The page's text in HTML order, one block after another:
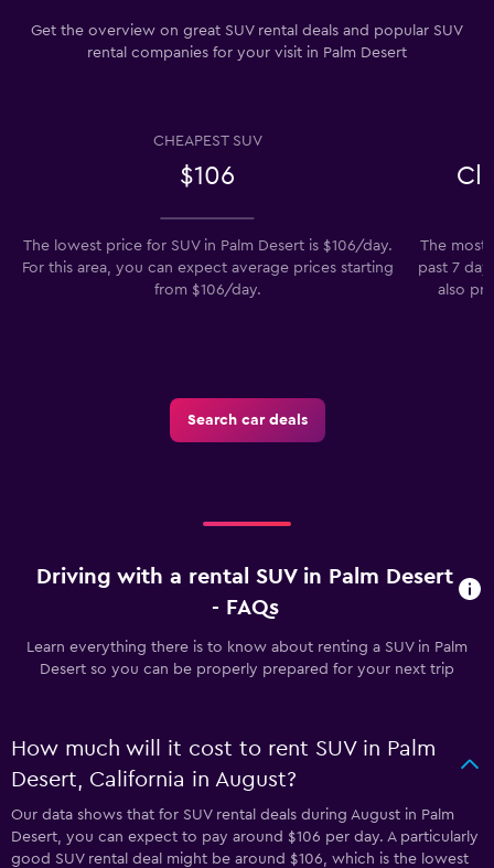
Get the overview on great SUV rental deals and popular SUV
rental companies for your visit in Palm Desert
CHEAPEST SUV
$106
The lowest price for SUV in Palm Desert is $106/day.
For this area, you can expect average prices starting
from $106/day.
The most
past 7
also
Search car deals
Driving with a rental SUV in Palm Desert
- FAQs
Learn everything there is to know about renting a SUV in Palm
Desert so you can be properly prepared for your next trip
How much will it cost to rent SUV in Palm
Desert, California in August?
Our data shows that for SUV rental deals during August in Palm
Desert, you can expect to pay around $106 per day. A particularly
good SUV rental deal might be around $106, which is the lowest